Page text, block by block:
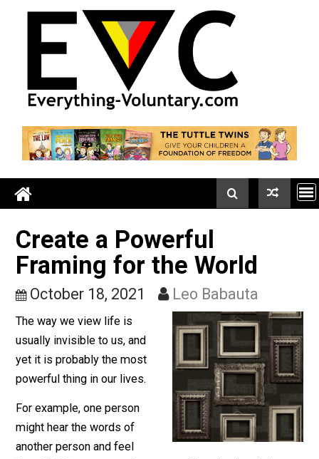
Create a Powerful
Framing for the World
October 18, 2021 Leo Babauta
The way we view life is
usually invisible to us, and
powerful thing in our lives.
For example, one person